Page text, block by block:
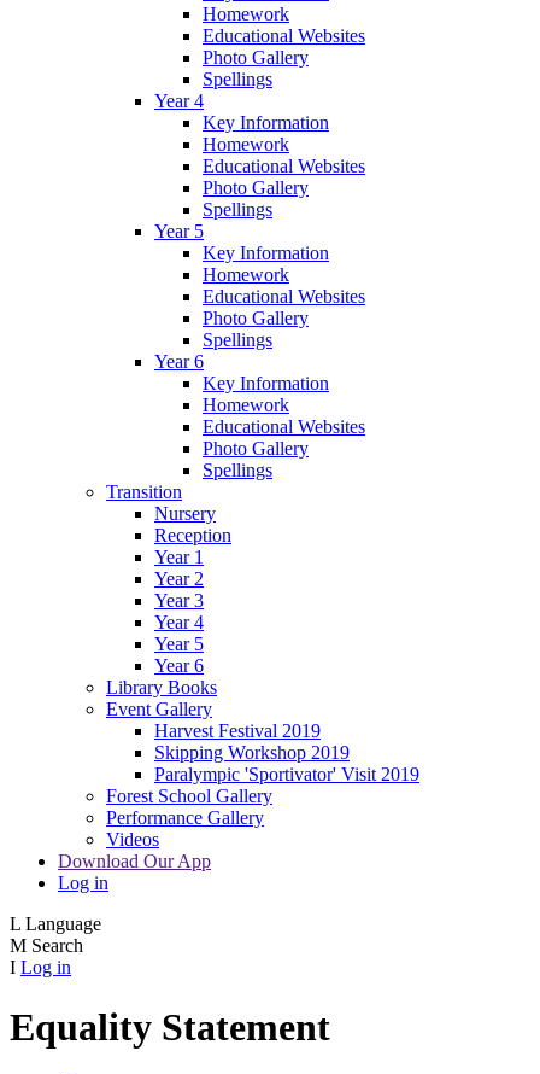
Homework
Educational Websites
Photo Gallery
Spellings
Year 4
Key Information
Homework
Educational Websites
Photo Gallery
Spellings
Year 5
Key Information
Homework
Educational Websites
Photo Gallery
Spellings
Year 6
Key Information
Homework
Educational Websites
Photo Gallery
Spellings
Transition
Nursery
Reception
Year 1
Year 2
Year 3
Year 4
Year 5
Year 6
Library Books
Event Gallery
Harvest Festival 2019
Skipping Workshop 2019
Paralympic 'Sportivator' Visit 2019
Forest School Gallery
Performance Gallery
Videos
Download Our App
Log in
L Language
M Search
I Log in
Equality Statement